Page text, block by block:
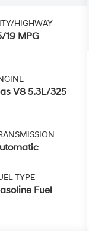
HIGHWAY
19 MPG
V8 5.3L/325
TYPE
Fuel